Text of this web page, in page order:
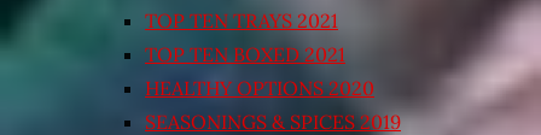
TOP TEN TRAYS 2021
TOP TEN BOXED 2021
HEALTHY OPTIONS 2020
SEASONINGS & SPICES 2019